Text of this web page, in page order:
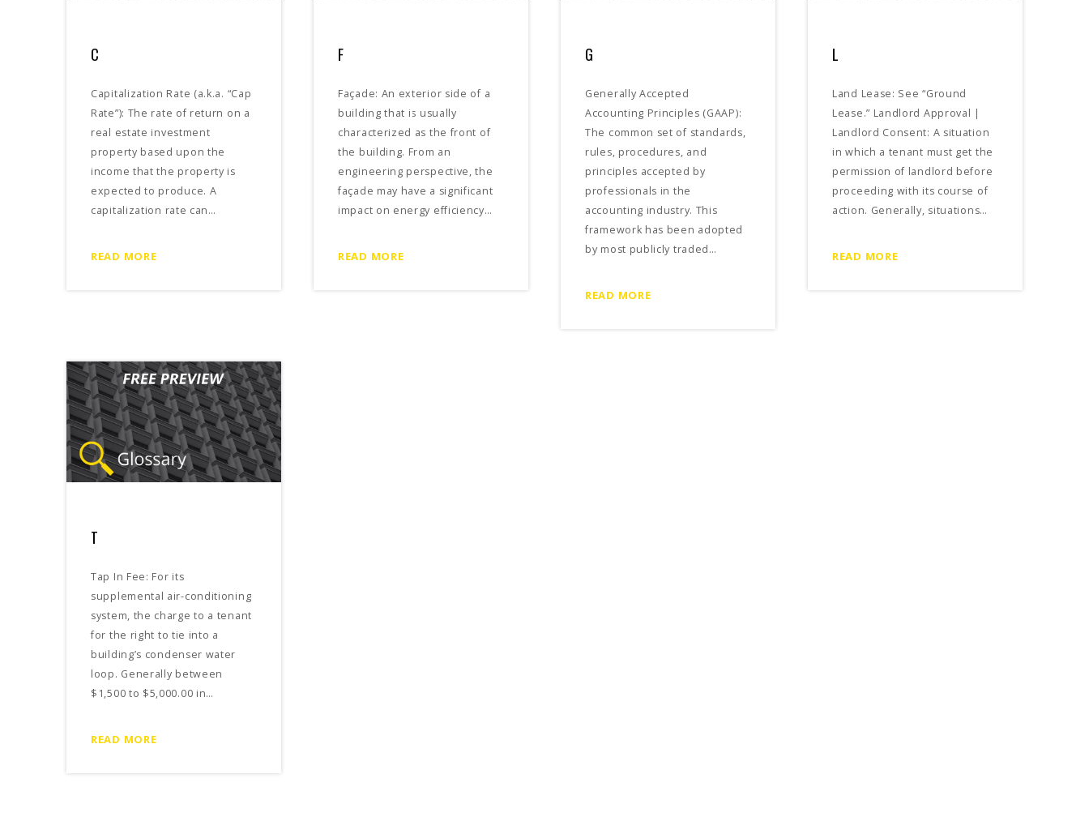
C
Capitalization Rate (a.k.a. “Cap
Rate”): The rate of return on a
real estate investment
property based upon the
income that the property is
expected to produce. A
capitalization rate can…
READ MORE
F
Façade: An exterior side of a
building that is usually
characterized as the front of
the building. From an
engineering perspective, the
façade may have a significant
impact on energy efficiency…
READ MORE
G
Generally Accepted
Accounting Principles (GAAP):
The common set of standards,
rules, procedures, and
principles accepted by
professionals in the
accounting industry. This
framework has been adopted
by most publicly traded…
READ MORE
L
Land Lease: See “Ground
Lease.” Landlord Approval |
Landlord Consent: A situation
in which a tenant must get the
permission of landlord before
proceeding with its course of
action. Generally, situations…
READ MORE
T
Tap In Fee: For its
supplemental air-conditioning
system, the charge to a tenant
for the right to tie into a
building’s condenser water
loop. Generally between
$1,500 to $5,000.00 in…
READ MORE